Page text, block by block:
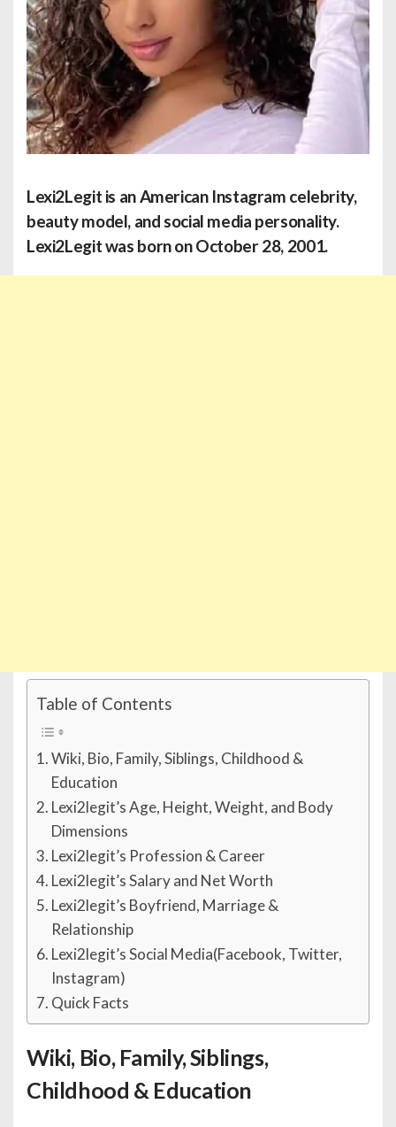
Lexi2Legit is an American Instagram celebrity,
beauty model, and social media personality.
Lexi2Legit was born on October 28, 2001.
Table of Contents
Wiki, Bio, Family, Siblings, Childhood &
Education
Lexi2legit’s Age, Height, Weight, and Body
Dimensions
Lexi2legit’s Profession & Career
Lexi2legit’s Salary and Net Worth
Lexi2legit’s Boyfriend, Marriage &
Relationship
Lexi2legit’s Social Media(Facebook, Twitter,
Instagram)
Quick Facts
Wiki, Bio, Family, Siblings,
Childhood & Education